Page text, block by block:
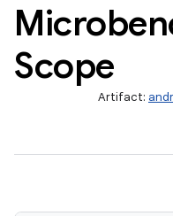
Scope
Artifact: